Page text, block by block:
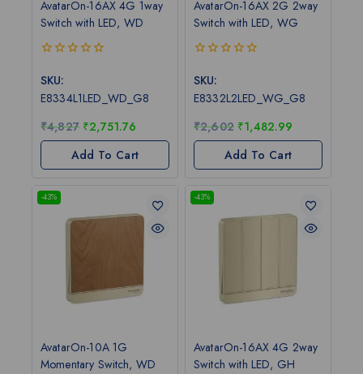
AvatarOn-16AX 4G 1way
Switch with LED, WD
out
5
SKU:
E8334L1LED_WD_G8
₹4,827 ₹2,751.76
Add To Cart
AvatarOn-16AX 2G 2way
Switch with LED, WG
out
5
SKU:
E8332L2LED_WG_G8
₹2,602 ₹1,482.99
Add To Cart
-43%
AvatarOn-10A 1G
Momentary Switch, WD
-43%
AvatarOn-16AX 4G 2way
Switch with LED, GH